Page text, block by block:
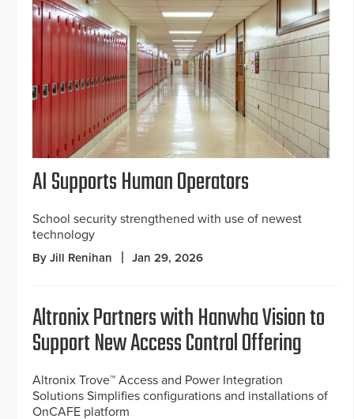
AI Supports Human Operators
School security strengthened with use of newest
technology
By Jill Renihan Jan 29, 2026
Altronix Partners with Hanwha Vision to
Support New Access Control Offering
Altronix Trove™ Access and Power Integration
Solutions Simplifies configurations and installations of
OnCAFE platform